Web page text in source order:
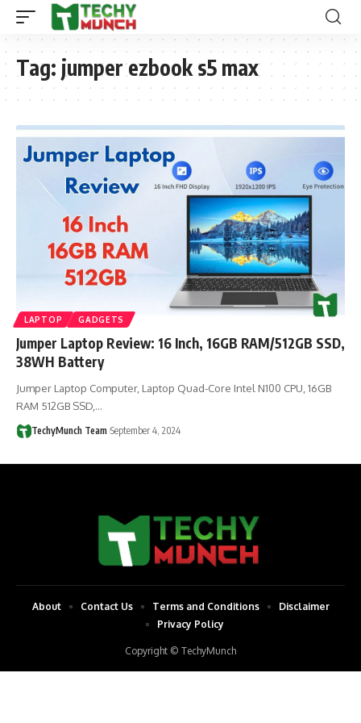
Tag: jumper ezbook s5 max
LAPTOP GADGETS
Jumper Laptop Review: 16 Inch, 16GB RAM/512GB SSD,
38WH Battery
Jumper Laptop Computer, Laptop Quad-Core Intel N100 CPU, 16GB
RAM 512GB SSD,…
TechyMunch Team September 4, 2024
Copyright © TechyMunch
About Contact Us Terms and Conditions
Disclaimer
Privacy Policy